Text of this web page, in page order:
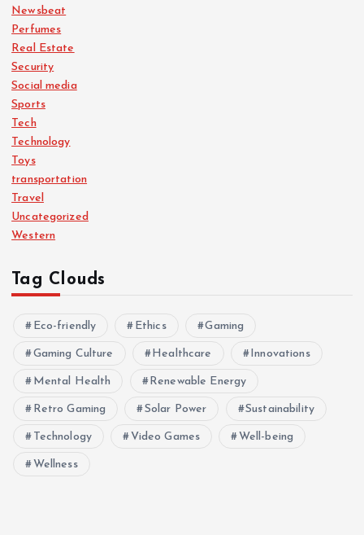
Newsbeat
Perfumes
Real Estate
Security
Social media
Sports
Tech
Technology
Toys
transportation
Travel
Uncategorized
Western
Tag Clouds
Eco-friendly Ethics Gaming
Gaming Culture Healthcare Innovations
Mental Health Renewable Energy
Retro Gaming Solar Power Sustainability
Technology Video Games Well-being
Wellness